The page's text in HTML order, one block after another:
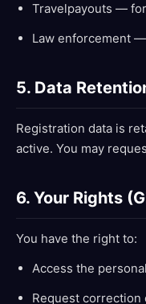
Travelpayouts —
Law enforcement
5. Data
Registration data is
active. You may
6. Your Rights
You have the right to:
Access the
Request